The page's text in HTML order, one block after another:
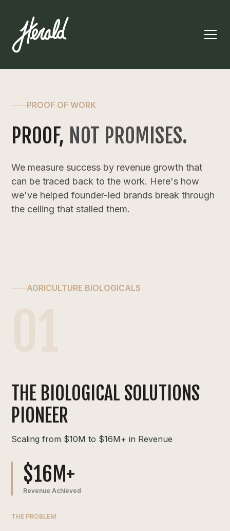
PROOF OF WORK
PROOF, NOT PROMISES.
We measure success by revenue growth that
can be traced back to the work. Here's how
we've helped founder-led brands break through
the ceiling that stalled them.
AGRICULTURE BIOLOGICALS
THE BIOLOGICAL SOLUTIONS
PIONEER
Scaling from $10M to $16M+ in Revenue
$16M+
Revenue Achieved
THE PROBLEM